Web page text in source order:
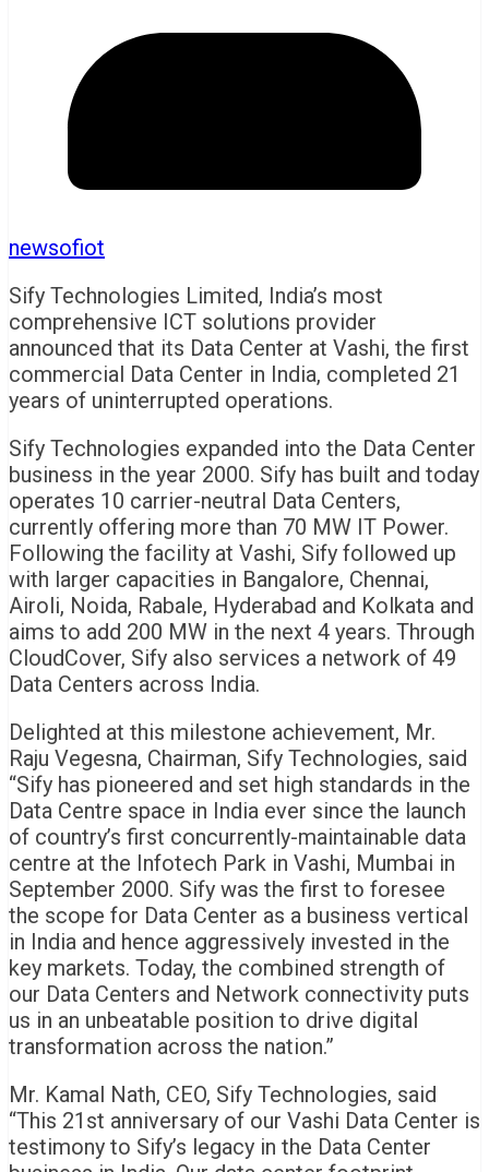
newsofiot
Sify Technologies Limited, India’s most
comprehensive ICT solutions provider
announced that its Data Center at Vashi, the first
commercial Data Center in India, completed 21
years of uninterrupted operations.
Sify Technologies expanded into the Data Center
business in the year 2000. Sify has built and today
operates 10 carrier-neutral Data Centers,
currently offering more than 70 MW IT Power.
Following the facility at Vashi, Sify followed up
with larger capacities in Bangalore, Chennai,
Airoli, Noida, Rabale, Hyderabad and Kolkata and
aims to add 200 MW in the next 4 years. Through
CloudCover, Sify also services a network of 49
Data Centers across India.
Delighted at this milestone achievement, Mr.
Raju Vegesna, Chairman, Sify Technologies, said
“Sify has pioneered and set high standards in the
Data Centre space in India ever since the launch
of country’s first concurrently-maintainable data
centre at the Infotech Park in Vashi, Mumbai in
September 2000. Sify was the first to foresee
the scope for Data Center as a business vertical
in India and hence aggressively invested in the
key markets. Today, the combined strength of
our Data Centers and Network connectivity puts
us in an unbeatable position to drive digital
transformation across the nation.”
Mr. Kamal Nath, CEO, Sify Technologies, said
“This 21st anniversary of our Vashi Data Center is
testimony to Sify’s legacy in the Data Center